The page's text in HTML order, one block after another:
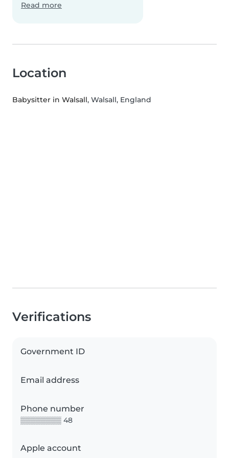
Read more
Location
Babysitter in Walsall, Walsall, England
Verifications
Government ID
Email address
Phone number
▒▒▒▒▒▒▒▒ 48
Apple account